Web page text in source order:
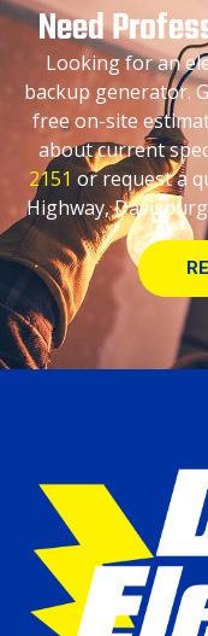
Need
Looking for an
backup generator.
free on-site
about current
2151 or request a
Highway,